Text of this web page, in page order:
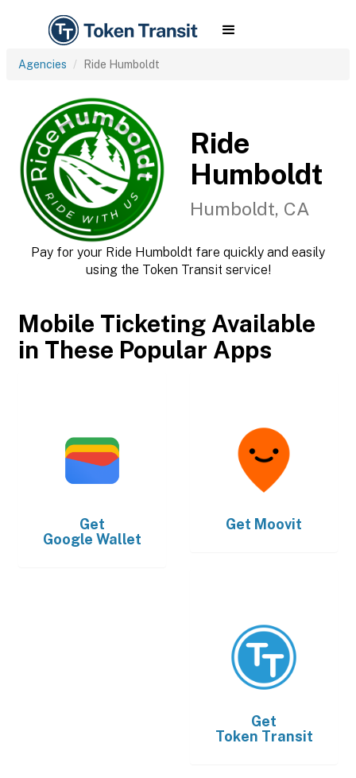
Agencies Ride Humboldt
Ride
Humboldt
Humboldt, CA
Pay for your Ride Humboldt fare quickly and easily
using the Token Transit service!
Mobile Ticketing Available
in These Popular Apps
Get
Google Wallet
Get Moovit
Get
Token Transit